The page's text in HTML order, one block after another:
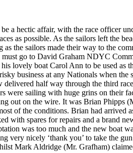
a hectic affair, with the race officer
as possible. As the sailors left the
the sailors made their way to the
must go to David Graham NDYC
lovely boat Carol Ann to be used as
business at any Nationals when the
delivered half way through the third
were sailing with huge grins on their
out on the wire. It was Brian Phipps
of the conditions. Brian had arrived
with spares for repairs and a brand
was too much and the new boat
very nicely ‘thank you’ to take the
Mark Aldridge (Mr. Grafham)